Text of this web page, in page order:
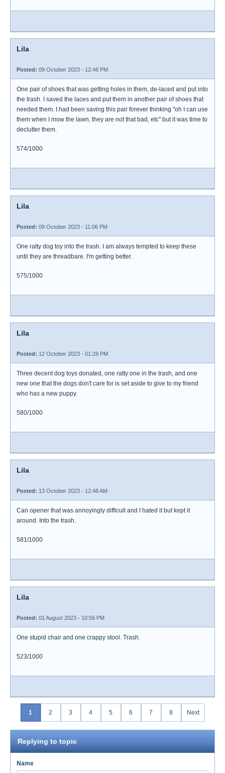
Lila
Posted: 09 October 2023 - 12:46 PM
One pair of shoes that was getting holes in them, de-laced and put into
the trash. I saved the laces and put them in another pair of shoes that
needed them. I had been saving this pair forever thinking "oh I can use
them when I mow the lawn, they are not that bad, etc" but it was time to
declutter them.
574/1000
Lila
Posted: 09 October 2023 - 11:06 PM
One ratty dog toy into the trash. I am always tempted to keep these
until they are threadbare. I'm getting better.
575/1000
Lila
Posted: 12 October 2023 - 01:28 PM
Three decent dog toys donated, one ratty one in the trash, and one
new one that the dogs don't care for is set aside to give to my friend
who has a new puppy.
580/1000
Lila
Posted: 13 October 2023 - 12:48 AM
Can opener that was annoyingly difficult and I hated it but kept it
around. Into the trash.
581/1000
Lila
Posted: 01 August 2023 - 10:56 PM
One stupid chair and one crappy stool. Trash.
523/1000
1 2 3 4 5 6 7 8 Next
Replying to topic
Name